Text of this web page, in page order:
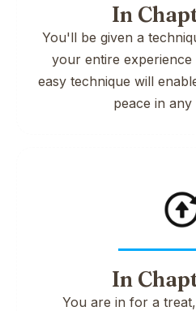
In
You'll be given a
your entire experience
easy technique will
peace in any
In
You are in for a